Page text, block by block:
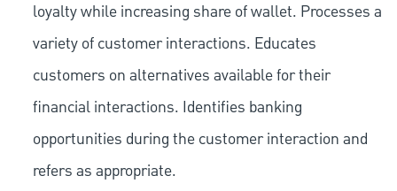
loyalty while increasing share of wallet. Processes a
variety of customer interactions. Educates
customers on alternatives available for their
financial interactions. Identifies banking
opportunities during the customer interaction and
refers as appropriate.